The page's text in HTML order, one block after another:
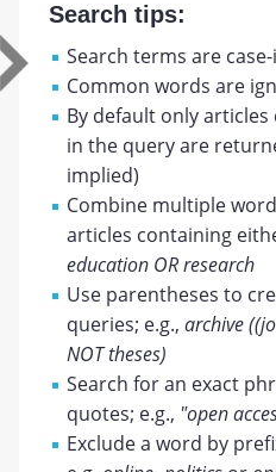
Search tips:
Search terms are
Common words are
By default only
in the query are
implied)
Combine multiple
articles containing
education OR research
Use parentheses to
queries; e.g.,archive
NOT theses)
Search for an exact
quotes; e.g., "open
Exclude a word by